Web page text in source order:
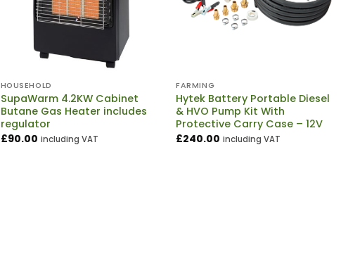
HOUSEHOLD
SupaWarm 4.2KW Cabinet
Butane Gas Heater includes
regulator
£90.00 including VAT
FARMING
Hytek Battery Portable Diesel
& HVO Pump Kit With
Protective Carry Case – 12V
£240.00 including VAT